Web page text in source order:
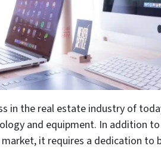
in the real estate industry of
and equipment. In addition
it requires a dedication to